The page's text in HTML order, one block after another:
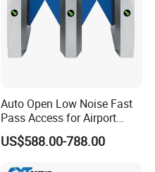
Auto Open Low Noise Fast
Pass Access for Airport
Library Mall Pedestrian
Security Management Flap
US$588.00-788.00